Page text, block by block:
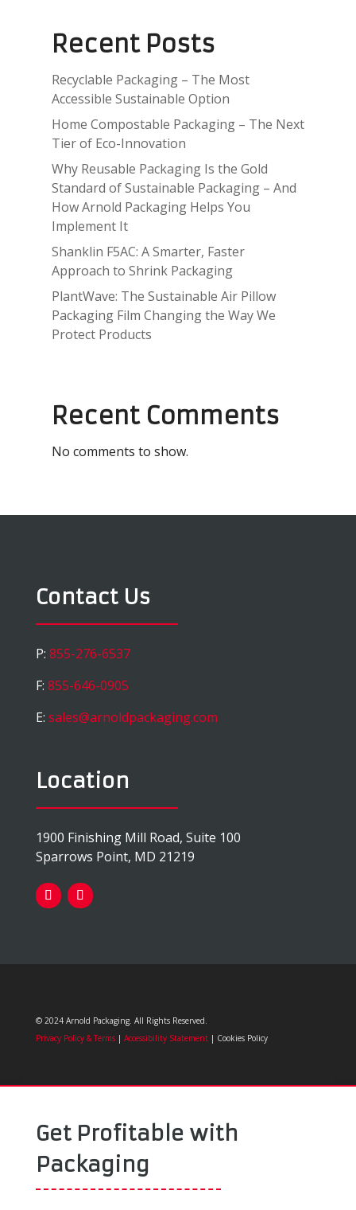
Recent Posts
Recyclable Packaging – The Most
Accessible Sustainable Option
Home Compostable Packaging – The Next
Tier of Eco-Innovation
Why Reusable Packaging Is the Gold
Standard of Sustainable Packaging – And
How Arnold Packaging Helps You
Implement It
Shanklin F5AC: A Smarter, Faster
Approach to Shrink Packaging
PlantWave: The Sustainable Air Pillow
Packaging Film Changing the Way We
Protect Products
Recent Comments
No comments to show.
Contact Us
P: 855-276-6537
F: 855-646-0905
E: sales@arnoldpackaging.com
Location
1900 Finishing Mill Road, Suite 100
Sparrows Point, MD 21219
© 2024 Arnold Packaging. All Rights Reserved.
Privacy Policy & Terms| Accessibility Statement| Cookies Policy
Get Profitable with
Packaging